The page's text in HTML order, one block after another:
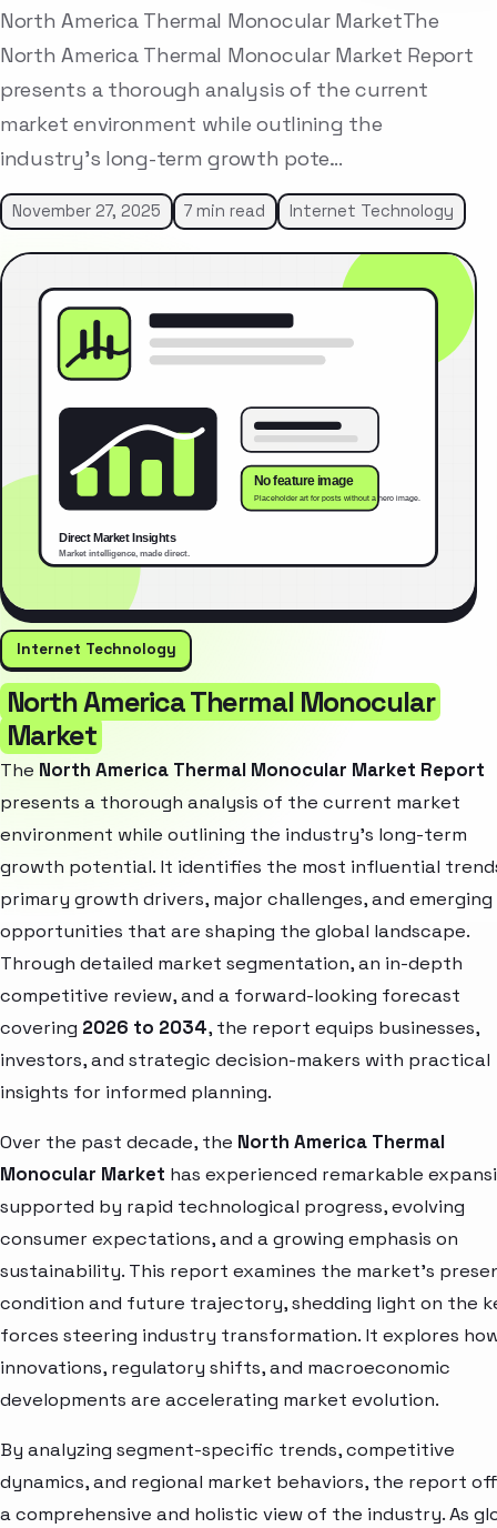
North America Thermal Monocular MarketThe
North America Thermal Monocular Market Report
presents a thorough analysis of the current
market environment while outlining the
industry’s long-term growth pote…
November 27, 2025 7 min read Internet Technology
Internet Technology
North America Thermal Monocular
Market
The North America Thermal Monocular Market Report
presents a thorough analysis of the current market
environment while outlining the industry’s long-term
growth potential. It identifies the most influential
primary growth drivers, major challenges, and emerging
opportunities that are shaping the global landscape.
Through detailed market segmentation, an in-depth
competitive review, and a forward-looking forecast
covering 2026 to 2034, the report equips businesses,
investors, and strategic decision-makers with practical
insights for informed planning.
Over the past decade, the North America Thermal
Monocular Market has experienced remarkable
supported by rapid technological progress, evolving
consumer expectations, and a growing emphasis on
sustainability. This report examines the market’s
condition and future trajectory, shedding light on the
forces steering industry transformation. It explores
innovations, regulatory shifts, and macroeconomic
developments are accelerating market evolution.
By analyzing segment-specific trends, competitive
dynamics, and regional market behaviors, the report
a comprehensive and holistic view of the industry. As